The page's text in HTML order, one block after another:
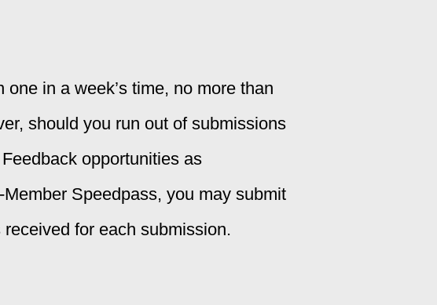
in a week’s time, no more than
should you run out of submissions
opportunities as
Speedpass, you may submit
for each submission.